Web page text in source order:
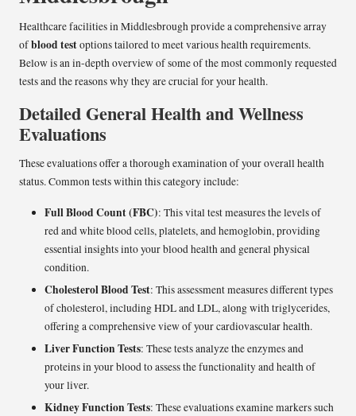
Healthcare facilities in Middlesbrough provide a comprehensive array
ofblood testoptions tailored to meet various health requirements.
Below is an in-depth overview of some of the most commonly requested
tests and the reasons why they are crucial for your health.
Detailed General Health and Wellness
Evaluations
These evaluations offer a thorough examination of your overall health
status. Common tests within this category include:
Full Blood Count (FBC): This vital test measures the levels of
red and white blood cells, platelets, and hemoglobin, providing
essential insights into your blood health and general physical
condition.
Cholesterol Blood Test: This assessment measures different types
of cholesterol, including HDL and LDL, along with triglycerides,
offering a comprehensive view of your cardiovascular health.
Liver Function Tests: These tests analyze the enzymes and
proteins in your blood to assess the functionality and health of
your liver.
Kidney Function Tests: These evaluations examine markers such